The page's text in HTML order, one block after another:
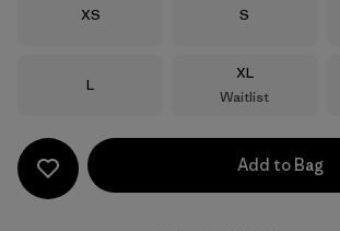
Size
XS Size
S
Size
L
Size
XL
Waitlist
Add to Bag